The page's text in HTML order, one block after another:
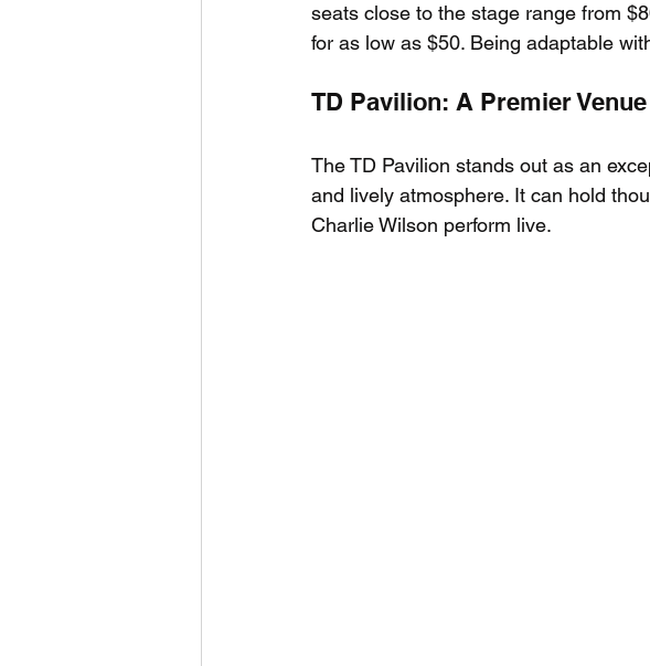
seats close to the stage range from
for as low as $50. Being adaptable
TD Pavilion: A Premier
The TD Pavilion stands out as an
and lively atmosphere. It can hold
Charlie Wilson perform live.